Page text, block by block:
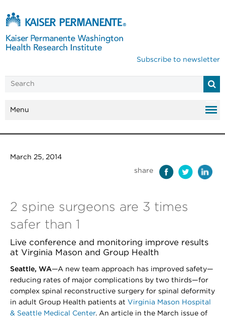
Subscribe to newsletter
Menu
March 25, 2014
share
2 spine surgeons are 3 times
safer than 1
Live conference and monitoring improve results
at Virginia Mason and Group Health
Seattle, WA—A new team approach has improved safety—
reducing rates of major complications by two thirds—for
complex spinal reconstructive surgery for spinal deformity
in adult Group Health patients at Virginia Mason Hospital
& Seattle Medical Center. An article in the March issue of